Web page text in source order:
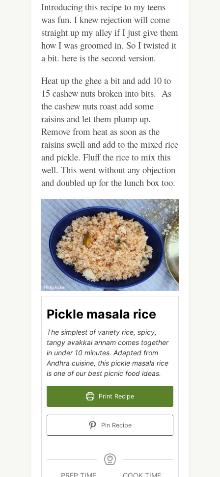
Introducing this recipe to my teens
was fun. I knew rejection will come
straight up my alley if I just give them
how I was groomed in. So I twisted it
a bit. here is the second version.
Heat up the ghee a bit and add 10 to
15 cashew nuts broken into bits. As
the cashew nuts roast add some
raisins and let them plump up.
Remove from heat as soon as the
raisins swell and add to the mixed rice
and pickle. Fluff the rice to mix this
well. This went without any objection
and doubled up for the lunch box too.
Pickle masala rice
The simplest of variety rice, spicy,
tangy avakkai annam comes together
in under 10 minutes. Adapted from
Andhra cuisine, this pickle masala rice
is one of our best picnic food ideas.
Print Recipe
Pin Recipe
PREP TIME COOK TIME